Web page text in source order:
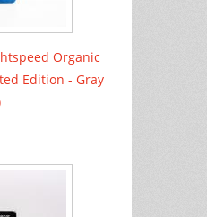
Organic
Edition - Gray